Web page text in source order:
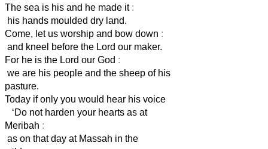
The sea is his and he made it :
his hands moulded dry land.
Come, let us worship and bow down :
and kneel before the Lord our maker.
For he is the Lord our God :
we are his people and the sheep of his
pasture.
Today if only you would hear his voice
‘Do not harden your hearts as at
Meribah :
as on that day at Massah in the